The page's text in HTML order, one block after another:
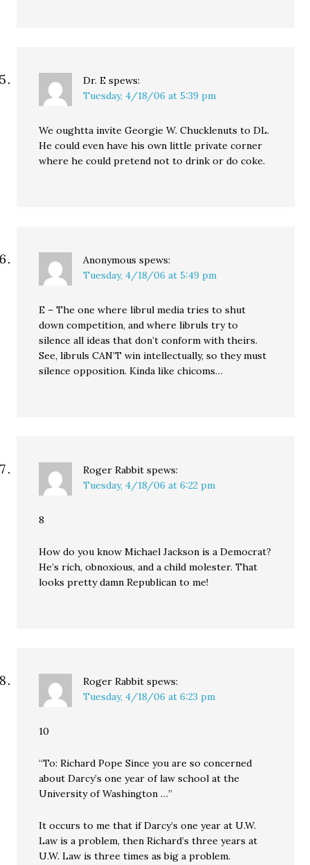
Dr. E spews:
Tuesday, 4/18/06 at 5:39 pm
We oughtta invite Georgie W. Chucklenuts to DL.
He could even have his own little private corner
where he could pretend not to drink or do coke.
Anonymous spews:
Tuesday, 4/18/06 at 5:49 pm
E – The one where librul media tries to shut
down competition, and where libruls try to
silence all ideas that don’t conform with theirs.
See, libruls CAN’T win intellectually, so they must
silence opposition. Kinda like chicoms…
Roger Rabbit spews:
Tuesday, 4/18/06 at 6:22 pm
8
How do you know Michael Jackson is a Democrat?
He’s rich, obnoxious, and a child molester. That
looks pretty damn Republican to me!
Roger Rabbit spews:
Tuesday, 4/18/06 at 6:23 pm
10
“To: Richard Pope Since you are so concerned
about Darcy’s one year of law school at the
University of Washington …”
It occurs to me that if Darcy’s one year at U.W.
Law is a problem, then Richard’s three years at
U.W. Law is three times as big a problem.